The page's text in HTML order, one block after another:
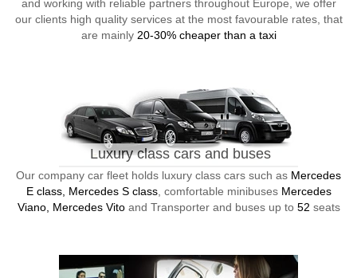
and working with reliable partners throughout Europe, we offer
our clients high quality services at the most favourable rates, that
are mainly 20-30% cheaper than a taxi
Luxury class cars and buses
Our company car fleet holds luxury class cars such as Mercedes
E class, Mercedes S class, comfortable minibuses Mercedes
Viano, Mercedes Vitoand Transporter and buses up to 52 seats